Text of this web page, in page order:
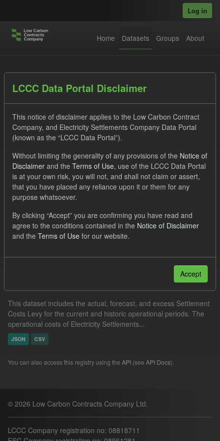
Log in
Home Datasets Groups About
Order by
1 dataset found
Tags: Settlement Costs Levy Formats:
CSV
JSON
This dataset includes the actual, forecast, and excess Settlement
Costs Levy for the current and historic operational periods. The
operational costs of Electricity Settlements...
JSON CSV
You can also access this registry using the API (see API Docs).
© 2026 Low Carbon Contracts Company Ltd.
LCCC Company registration no: 08818711
LCCC Data Portal Disclaimer
This notice of disclaimer applies to the Low Carbon Contract
Company, and Electricity Settlements Company Data Portal
(known as the “LCCC Data Portal”).
Without limiting the generality of any provisions of the Notice of
Disclaimer and the Terms of Use, use of the LCCC Data Portal
is at your own risk, you will not, and shall not claim or assert,
that you have placed any reliance upon it or them for any
purpose whatsoever.
By clicking “Accept” you are confirming you have read and
agree to the conditions contained in the Notice of Disclaimer
and the Terms of Use for our website.
Accept